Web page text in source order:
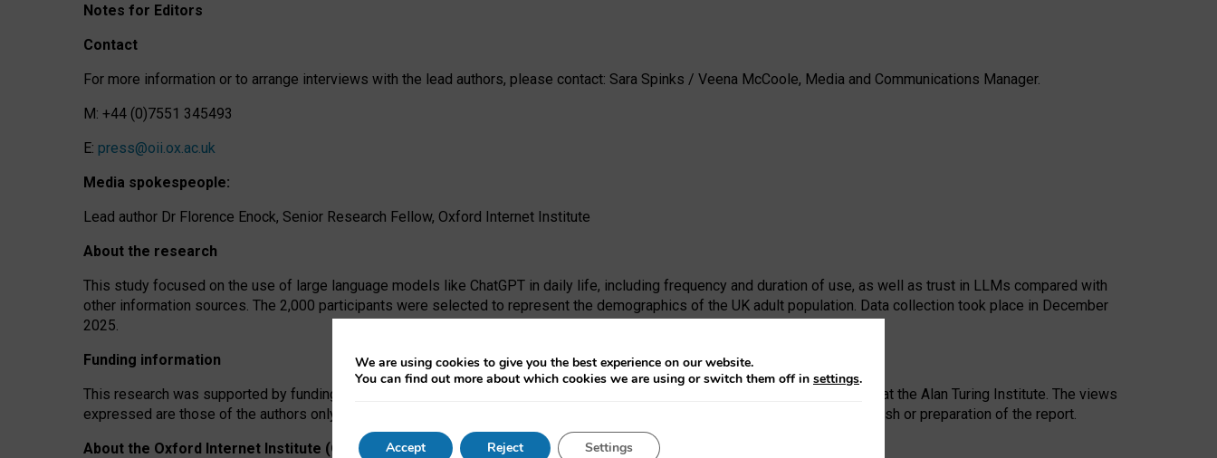
Notes for Editors
Contact
For more information or to arrange interviews with the lead authors, please contact: Sara Spinks / Veena McCoole, Media and Communications Manager.
M: +44 (0)7551 345493
E: press@oii.ox.ac.uk
Media spokespeople:
Lead author Dr Florence Enock, Senior Research Fellow, Oxford Internet Institute
About the research
This study focused on the use of large language models like ChatGPT in daily life, including frequency and duration of use, as well as trust in LLMs compared with
other information sources. The 2,000 participants were selected to represent the demographics of the UK adult population. Data collection took place in December
2025.
Funding information
This research was supported by funding from the AI Security Institute and the EPSRC under the Ecosystem Leadership Award at the Alan Turing Institute. The views
expressed are those of the authors only. The funders had no role in study design, data collection and analysis, decision to publish or preparation of the report.
About the Oxford Internet Institute (OII)
We are using cookies to give you the best experience on our website.
You can find out more about which cookies we are using or switch them off in settings.
Accept Reject Settings